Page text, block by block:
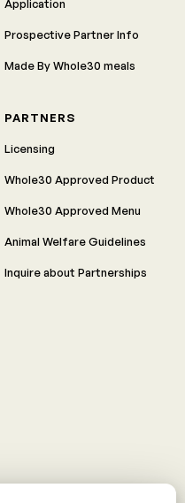
Application
Prospective Partner Info
Made By Whole30 meals
PARTNERS
Licensing
Whole30 Approved Product
Whole30 Approved Menu
Animal Welfare Guidelines
Inquire about Partnerships